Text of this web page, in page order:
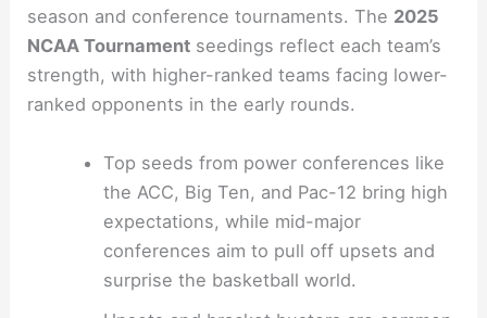
season and conference tournaments. The 2025
NCAA Tournament seedings reflect each team’s
strength, with higher-ranked teams facing lower-
ranked opponents in the early rounds.
Top seeds from power conferences like
the ACC, Big Ten, and Pac-12 bring high
expectations, while mid-major
conferences aim to pull off upsets and
surprise the basketball world.